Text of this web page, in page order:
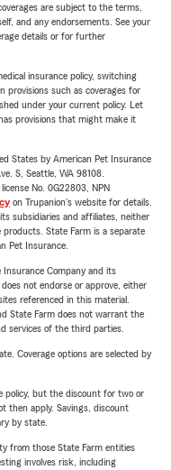
are subject to the terms,
and any endorsements. See your
details or for further
insurance policy, switching
provisions such as coverages for
under your current policy. Let
provisions that might make it
States by American Pet Insurance
S, Seattle, WA 98108.
No. 0G22803, NPN
on Trupanion's website for details.
subsidiaries and affiliates, neither
State Farm is a separate
Pet Insurance.
Company and its
not endorse or approve, either
referenced in this material.
State Farm does not warrant the
services of the third parties.
Coverage options are selected by
policy, but the discount for two or
then apply. Savings, discount
by state.
from those State Farm entities
involves risk, including